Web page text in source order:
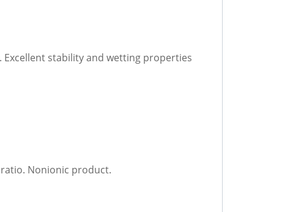
stability and wetting properties
Nonionic product.